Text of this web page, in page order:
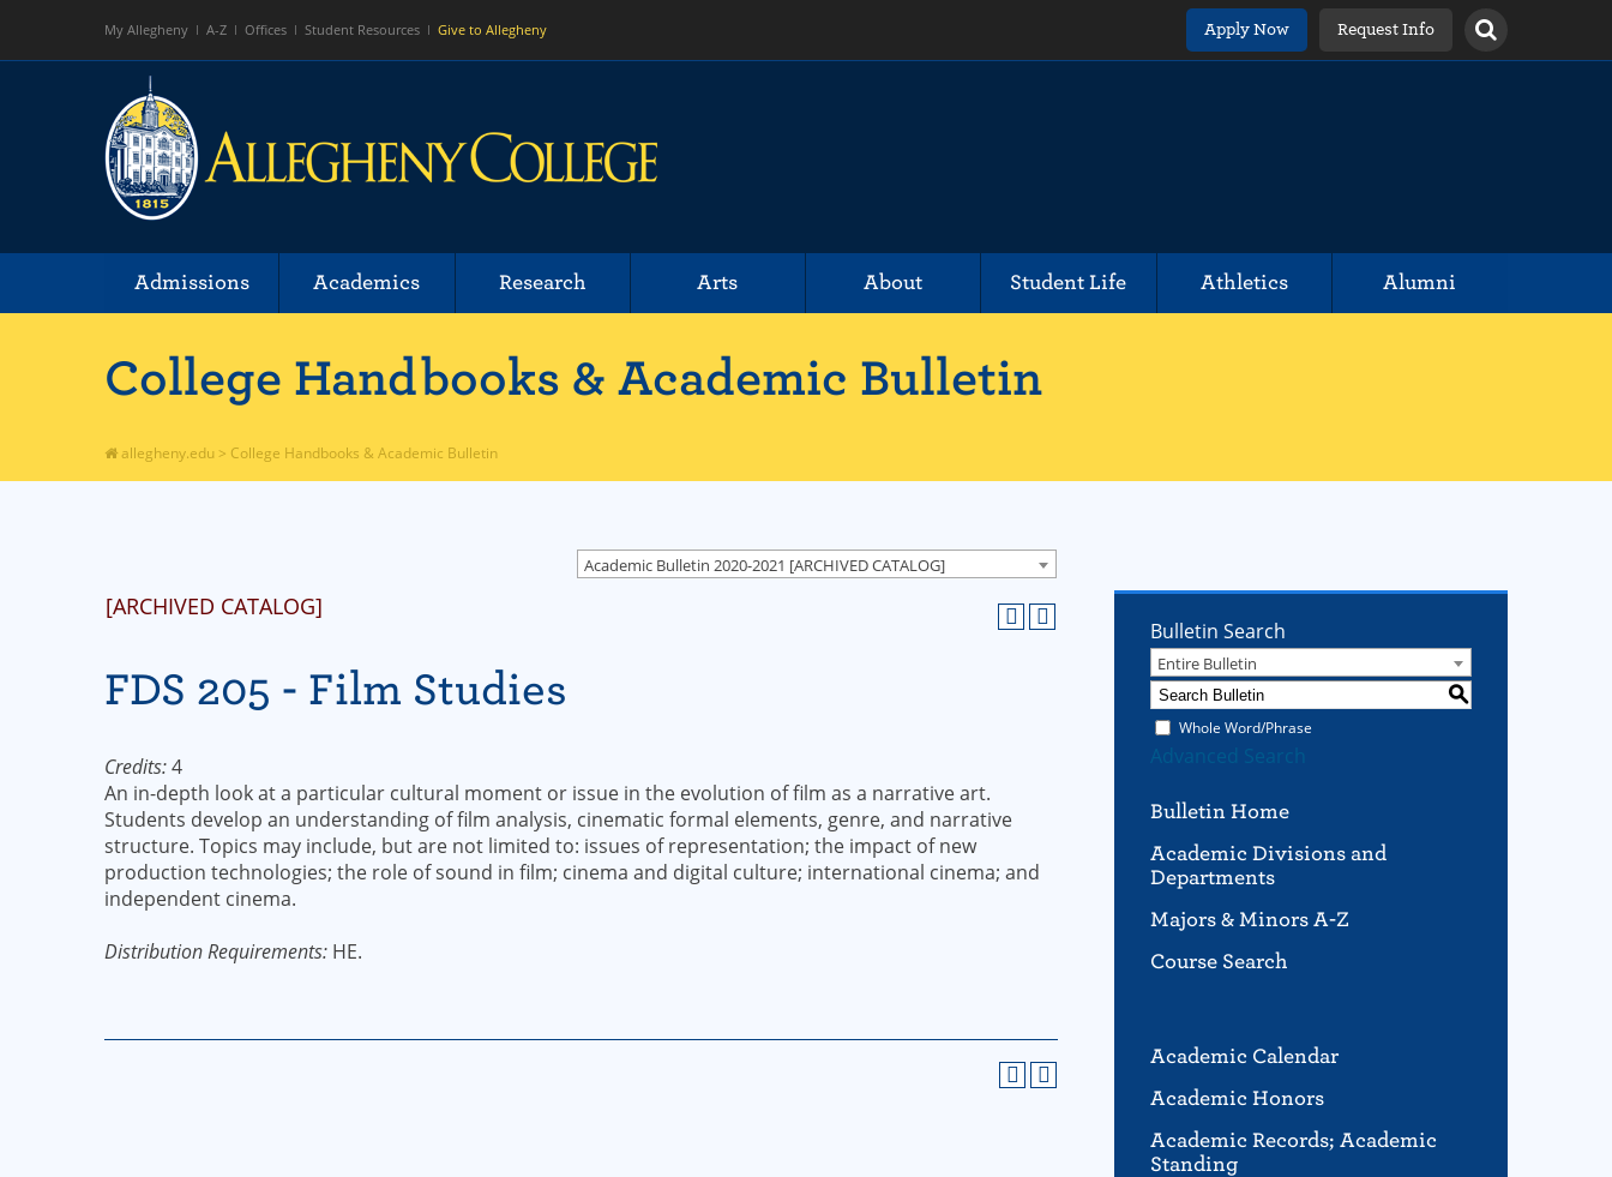
My Allegheny A-Z Offices Student Resources Give to Allegheny Apply Now Request Info
Admissions Academics Research Arts About Student Life Athletics Alumni
College Handbooks & Academic Bulletin
allegheny.edu > College Handbooks & Academic Bulletin
Academic Bulletin 2020-2021 [ARCHIVED CATALOG]
[ARCHIVED CATALOG]
FDS 205 - Film Studies
Credits:4
An in-depth look at a particular cultural moment or issue in the evolution of film as a narrative art.
Students develop an understanding of film analysis, cinematic formal elements, genre, and narrative
structure. Topics may include, but are not limited to: issues of representation; the impact of new
production technologies; the role of sound in film; cinema and digital culture; international cinema; and
independent cinema.
Distribution Requirements: HE.
Bulletin Search
Entire Bulletin
S
Whole Word/Phrase
Advanced Search
Bulletin Home
Academic Divisions and
Departments
Majors & Minors A-Z
Course Search
Academic Calendar
Academic Honors
Academic Records; Academic
Standing